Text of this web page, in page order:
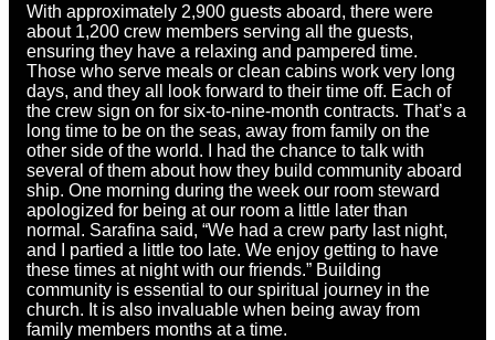
With approximately 2,900 guests aboard, there were
about 1,200 crew members serving all the guests,
ensuring they have a relaxing and pampered time.
Those who serve meals or clean cabins work very long
days, and they all look forward to their time off. Each of
the crew sign on for six-to-nine-month contracts. That’s a
long time to be on the seas, away from family on the
other side of the world. I had the chance to talk with
several of them about how they build community aboard
ship. One morning during the week our room steward
apologized for being at our room a little later than
normal. Sarafina said, “We had a crew party last night,
and I partied a little too late. We enjoy getting to have
these times at night with our friends.” Building
community is essential to our spiritual journey in the
church. It is also invaluable when being away from
family members months at a time.